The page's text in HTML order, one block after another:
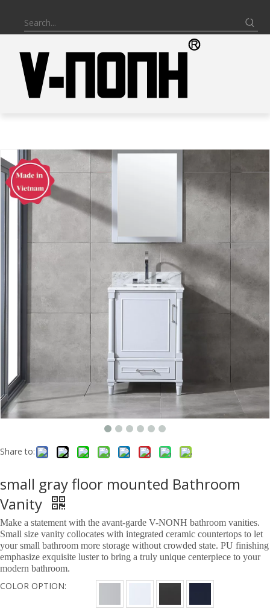
Share to:
small gray floor mounted Bathroom
Vanity
Make a statement with the avant-garde V-NONH bathroom vanities.
Small size vanity collocates with integrated ceramic countertops to let
your small bathroom more storage without crowded state. PU finishing
emphasize exquisite luster to bring a truly unique centerpiece to your
modern bathroom.
COLOR OPTION: